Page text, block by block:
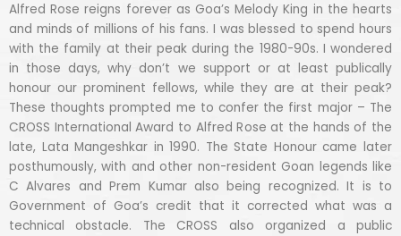
Alfred Rose reigns forever as Goa’s Melody King in the hearts
and minds of millions of his fans. I was blessed to spend hours
with the family at their peak during the 1980-90s. I wondered
in those days, why don’t we support or at least publically
honour our prominent fellows, while they are at their peak?
These thoughts prompted me to confer the first major – The
CROSS International Award to Alfred Rose at the hands of the
late, Lata Mangeshkar in 1990. The State Honour came later
posthumously, with and other non-resident Goan legends like
C Alvares and Prem Kumar also being recognized. It is to
Government of Goa’s credit that it corrected what was a
technical obstacle. The CROSS also organized a public